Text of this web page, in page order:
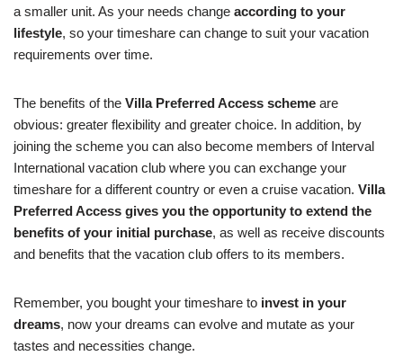
a smaller unit. As your needs change according to your
lifestyle, so your timeshare can change to suit your vacation
requirements over time.
The benefits of the Villa Preferred Access scheme are
obvious: greater flexibility and greater choice. In addition, by
joining the scheme you can also become members of Interval
International vacation club where you can exchange your
timeshare for a different country or even a cruise vacation. Villa
Preferred Access gives you the opportunity to extend the
benefits of your initial purchase, as well as receive discounts
and benefits that the vacation club offers to its members.
Remember, you bought your timeshare to invest in your
dreams, now your dreams can evolve and mutate as your
tastes and necessities change.